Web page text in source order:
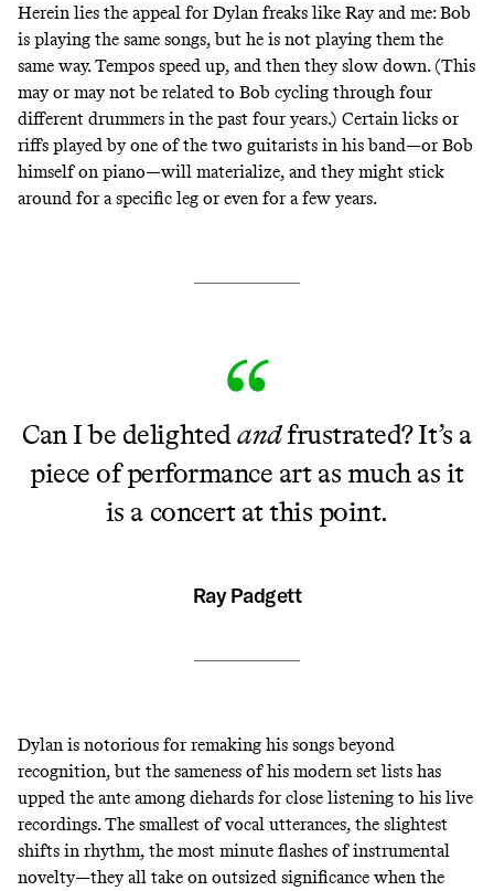
Herein lies the appeal for Dylan freaks like Ray and me: Bob
is playing the same songs, but he is not playing them the
same way. Tempos speed up, and then they slow down. (This
may or may not be related to Bob cycling through four
different drummers in the past four years.) Certain licks or
riffs played by one of the two guitarists in his band—or Bob
himself on piano—will materialize, and they might stick
around for a specific leg or even for a few years.
Can I be delightedandfrustrated? It’s a
piece of performance art as much as it
is a concert at this point.
Ray Padgett
Dylan is notorious for remaking his songs beyond
recognition, but the sameness of his modern set lists has
upped the ante among diehards for close listening to his live
recordings. The smallest of vocal utterances, the slightest
shifts in rhythm, the most minute flashes of instrumental
novelty—they all take on outsized significance when the